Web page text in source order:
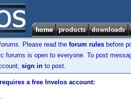
Please read the forum rules before
forums is open to everyone. To post
sign in to post.
a free Invelos account: